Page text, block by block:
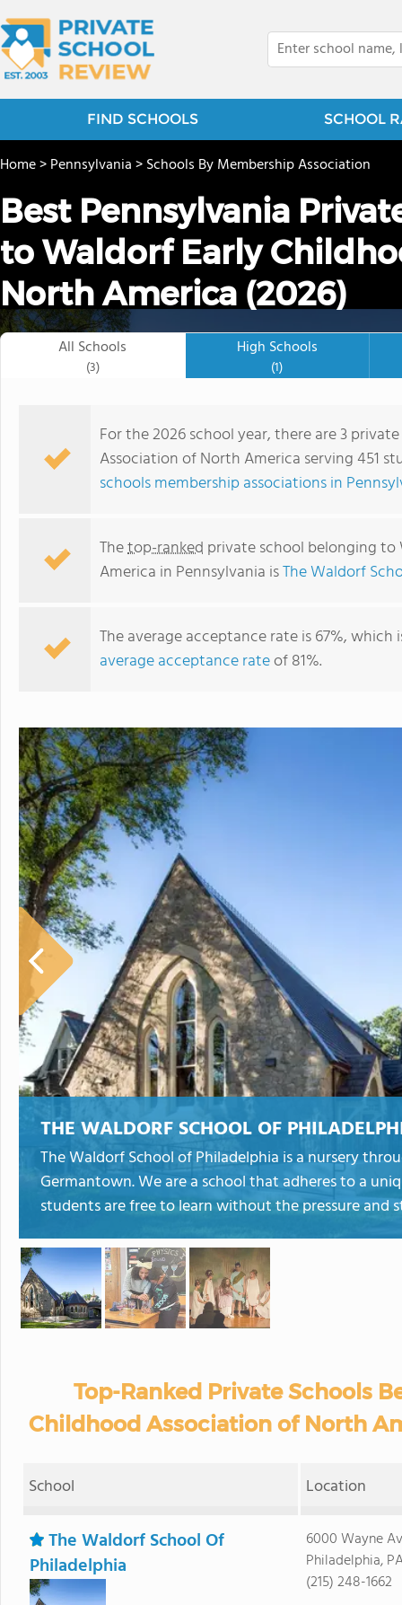
FIND SCHOOLS SCHOOL
The Waldorf School Of Philadelphia
Home>Pennsylvania>Schools By Membership Association
Best Pennsylvania
to Waldorf Early
North America (2026)
All Schools
(3)
High Schools
(1)
For the 2026 school year, there are 3
Association of North America serving 451
schools membership associations in
Thetop-ranked private school belonging
America in Pennsylvania isThe Waldorf
The average acceptance rate is 67%,
average acceptance rateof 81%.
THE WALDORF SCHOOL OF
The Waldorf School of Philadelphia is a nursery
Germantown. We are a school that adheres to a
students are free to learn without the pressure and
Top-Ranked Private Schools
Childhood Association of North
School Location
The Waldorf School Of
Philadelphia
6000 Wayne
Philadelphia,
(215) 248-1662